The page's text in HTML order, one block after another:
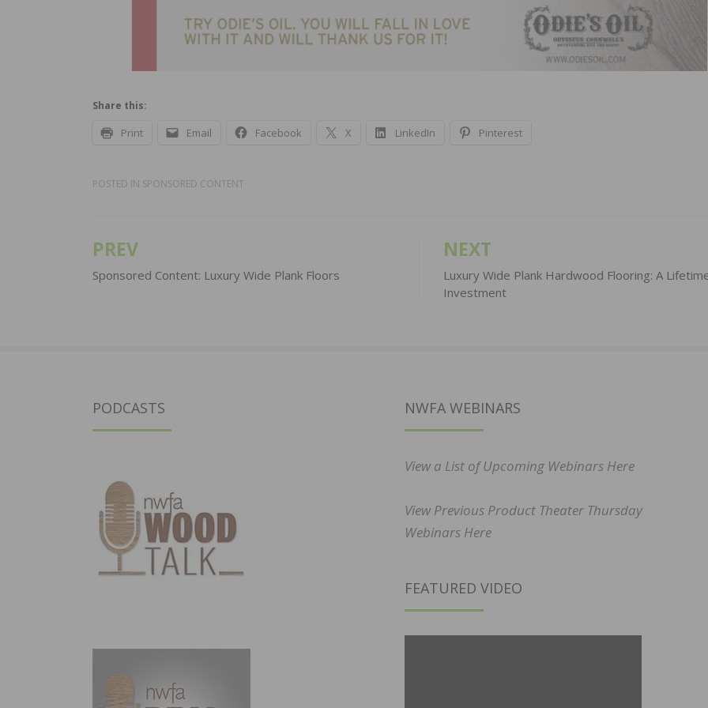
Share this:
Print Email Facebook X LinkedIn Pinterest
POSTED IN SPONSORED CONTENT
Post
navigation
PREV
Sponsored Content: Luxury Wide Plank Floors
NEXT
Luxury Wide Plank Hardwood Flooring: A
Investment
PODCASTS NWFA WEBINARS
View a List of Upcoming Webinars Here
View Previous Product Theater Thursday
Webinars Here
FEATURED VIDEO